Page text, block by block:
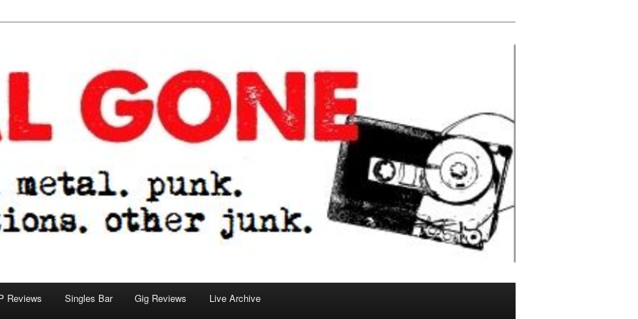
Reviews Singles Bar Gig Reviews Live Archive